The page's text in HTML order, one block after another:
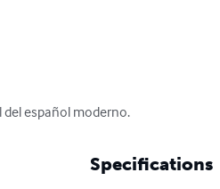
español moderno.
Specifications